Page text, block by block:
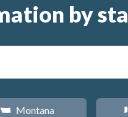
by
Z Montana